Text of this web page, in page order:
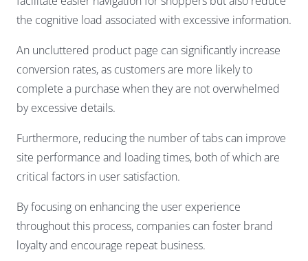
the cognitive load associated with excessive information.
An uncluttered product page can significantly increase
conversion rates, as customers are more likely to
complete a purchase when they are not overwhelmed
by excessive details.
Furthermore, reducing the number of tabs can improve
site performance and loading times, both of which are
critical factors in user satisfaction.
By focusing on enhancing the user experience
throughout this process, companies can foster brand
loyalty and encourage repeat business.